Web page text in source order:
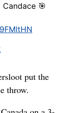
🎯
put the
throw.